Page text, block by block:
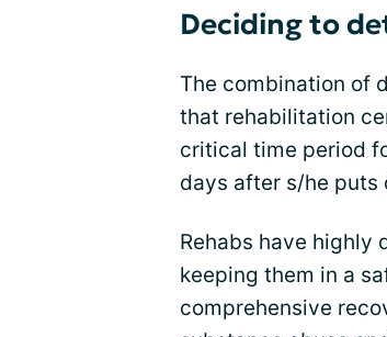
Deciding to
The combination of
that rehabilitation
critical time period
days after s/he puts
Rehabs have highly
keeping them in a
comprehensive